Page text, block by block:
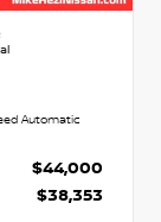
Automatic
$44,000
$38,353